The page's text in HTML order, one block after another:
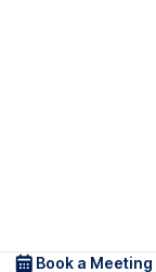
Book a Meeting